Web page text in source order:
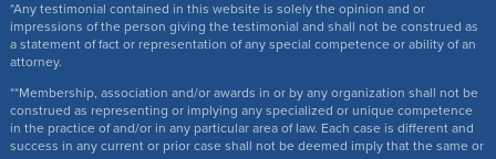
*Any testimonial contained in this website is solely the opinion and or
impressions of the person giving the testimonial and shall not be construed as
a statement of fact or representation of any special competence or ability of an
attorney.
**Membership, association and/or awards in or by any organization shall not be
construed as representing or implying any specialized or unique competence
in the practice of and/or in any particular area of law. Each case is different and
success in any current or prior case shall not be deemed imply that the same or